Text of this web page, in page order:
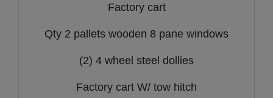
Factory cart
Qty 2 pallets wooden 8 pane windows
(2) 4 wheel steel dollies
Factory cart W/ tow hitch